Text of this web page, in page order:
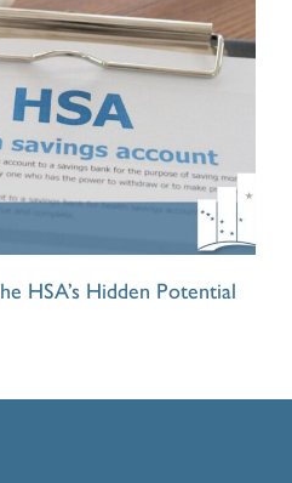
HSA’s Hidden Potential